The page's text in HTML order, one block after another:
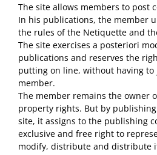
The site allows members to post
In his publications, the member
the rules of the Netiquette and
The site exercises a posteriori
publications and reserves the
putting on line, without having
member.
The member remains the owner
property rights. But by
site, it assigns to the publishing
exclusive and free right to
modify, distribute and distribute